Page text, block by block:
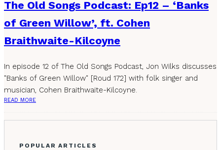
The Old Songs Podcast: Ep12 – ‘Banks
of Green Willow’, ft. Cohen
Braithwaite-Kilcoyne
In episode 12 of The Old Songs Podcast, Jon Wilks discusses
"Banks of Green Willow" [Roud 172] with folk singer and
musician, Cohen Braithwaite-Kilcoyne.
READ MORE
POPULAR ARTICLES